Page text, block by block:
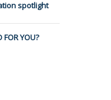
spotlight
FOR YOU?